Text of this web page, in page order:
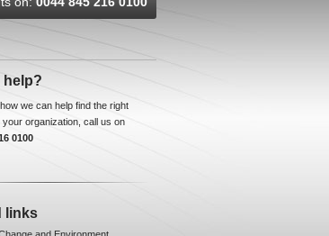
help?
we can help find the right
organization, call us on
0100
links